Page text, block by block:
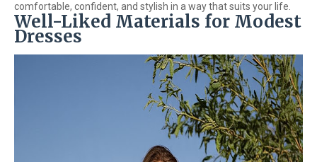
comfortable, confident, and stylish in a way that suits your life.
Well-Liked Materials for Modest
Dresses